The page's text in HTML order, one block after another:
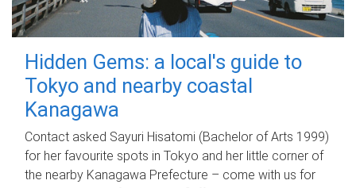
Hidden Gems: a local's guide to
Tokyo and nearby coastal
Kanagawa
Contact asked Sayuri Hisatomi (Bachelor of Arts 1999)
for her favourite spots in Tokyo and her little corner of
the nearby Kanagawa Prefecture – come with us for